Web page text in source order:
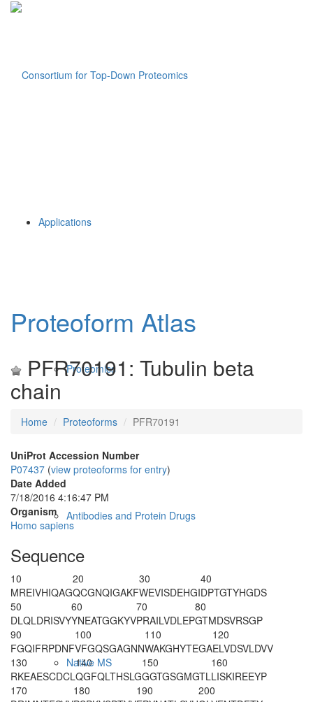
Applications
Proteomics
Antibodies and Protein Drugs
Native MS
Proteoform Atlas
PFR70191: Tubulin beta
chain
Home Proteoforms PFR70191
UniProt Accession Number
P07437 (view proteoforms for entry)
Date Added
7/18/2016 4:16:47 PM
Organism
Homo sapiens
Sequence
10
MREIVHIQAG
20
QCGNQIGAKF
30
WEVISDEHGI
40
DPTGTYHGDS
50
DLQLDRISVY
60
YNEATGGKYV
70
PRAILVDLEP
80
GTMDSVRSGP
90
FGQIFRPDNF
100
VFGQSGAGNN
110
WAKGHYTEGA
120
ELVDSVLDVV
130
RKEAESCDCL
140
QGFQLTHSLG
150
GGTGSGMGTL
160
LISKIREEYP
170
180
190
200